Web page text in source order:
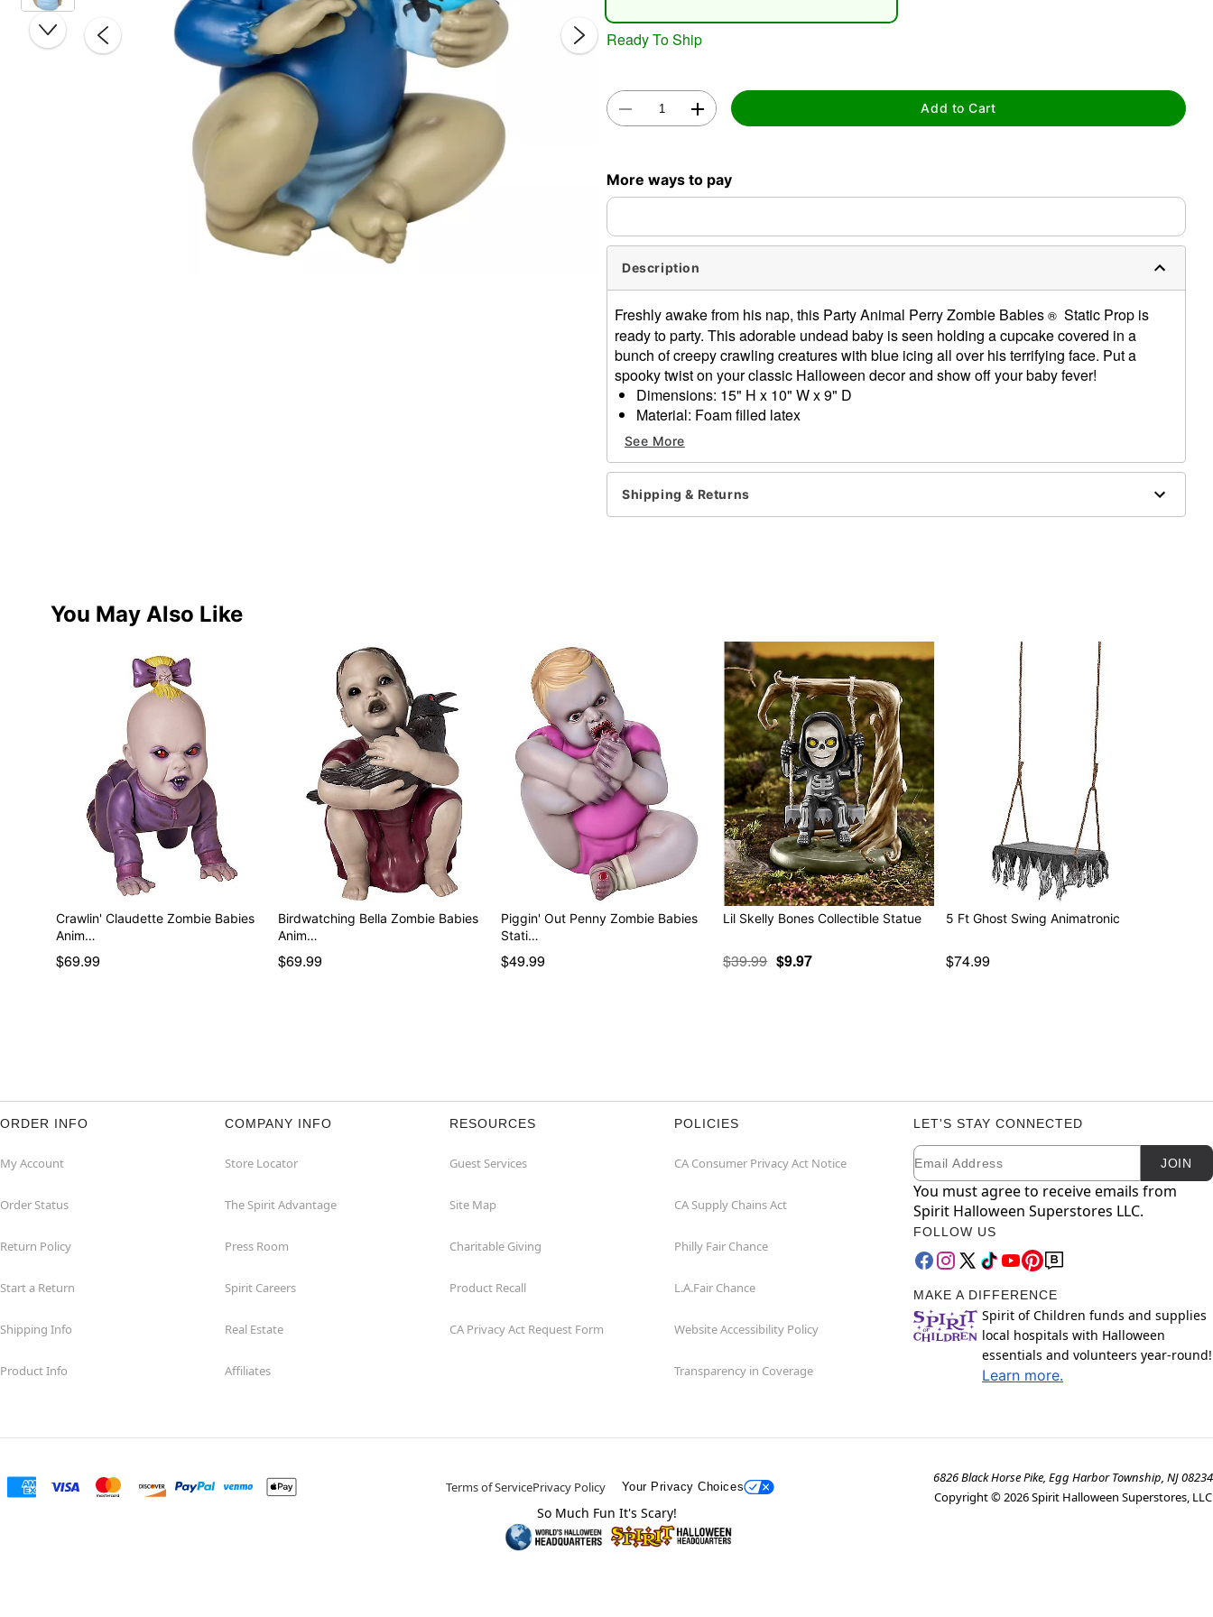
Ready To Ship
Add to Cart
More ways to pay
Description
Freshly awake from his nap, this Party Animal Perry Zombie Babies ® Static Prop is
ready to party. This adorable undead baby is seen holding a cupcake covered in a
bunch of creepy crawling creatures with blue icing all over his terrifying face. Put a
spooky twist on your classic Halloween decor and show off your baby fever!
Dimensions: 15" H x 10" W x 9" D
Material: Foam filled latex
Care: Spot clean
Imported
WARNING: Do not use if allergic to latex
Item# 05033089
See More
Shipping & Returns
You May Also Like
Crawlin' Claudette Zombie Babies
Anim…
$69.99
Birdwatching Bella Zombie Babies
Anim…
$69.99
Piggin' Out Penny Zombie Babies
Stati…
$49.99
Lil Skelly Bones Collectible Statue
$39.99 $9.97
5 Ft Ghost Swing Animatronic
$74.99
ORDER INFO
My Account
Order Status
Return Policy
Start a Return
Shipping Info
Product Info
COMPANY INFO
Store Locator
The Spirit Advantage
Press Room
Spirit Careers
Real Estate
Affiliates
RESOURCES
Guest Services
Site Map
Charitable Giving
Product Recall
CA Privacy Act Request Form
POLICIES
CA Consumer Privacy Act Notice
CA Supply Chains Act
Philly Fair Chance
L.A.Fair Chance
Website Accessibility Policy
Transparency in Coverage
LET'S STAY CONNECTED
Newsletter Subscription
Email JOIN
You must agree to receive emails from
Spirit Halloween Superstores LLC.
FOLLOW US
MAKE A DIFFERENCE
Spirit of Children funds and supplies
local hospitals with Halloween
essentials and volunteers year-round!
Learn more.
Terms of ServicePrivacy Policy Your Privacy Choices
6826 Black Horse Pike, Egg Harbor Township, NJ 08234
Copyright ©2026Spirit Halloween Superstores, LLC
So Much Fun It's Scary!